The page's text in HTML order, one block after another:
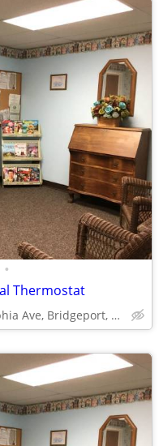
•
Thermostat
130 E Philadelphia Ave, Bridgeport, WV